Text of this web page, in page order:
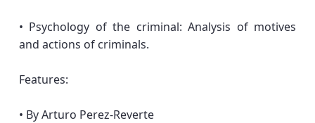
• Psychology of the criminal: Analysis of motives
and actions of criminals.
Features:
• By Arturo Perez-Reverte